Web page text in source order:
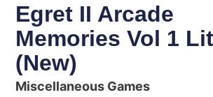
Egret II Arcade
Memories Vol 1
(New)
Miscellaneous Games